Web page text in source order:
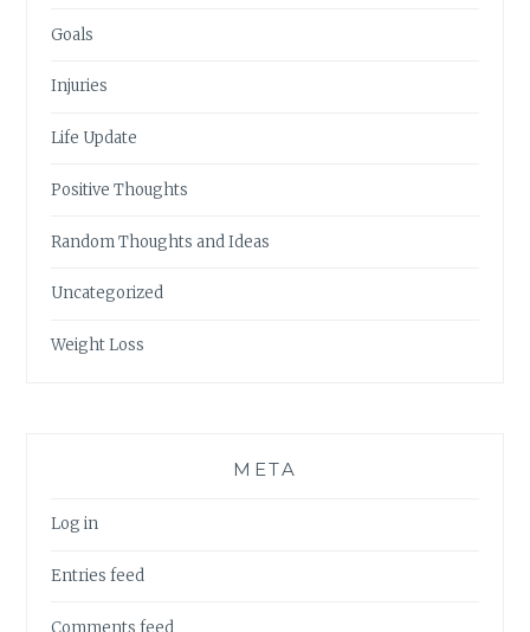
Goals
Injuries
Life Update
Positive Thoughts
Random Thoughts and Ideas
Uncategorized
Weight Loss
META
Log in
Entries feed
Comments feed